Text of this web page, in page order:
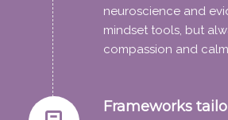
neuroscience and
mindset tools, but
compassion and
Frameworks